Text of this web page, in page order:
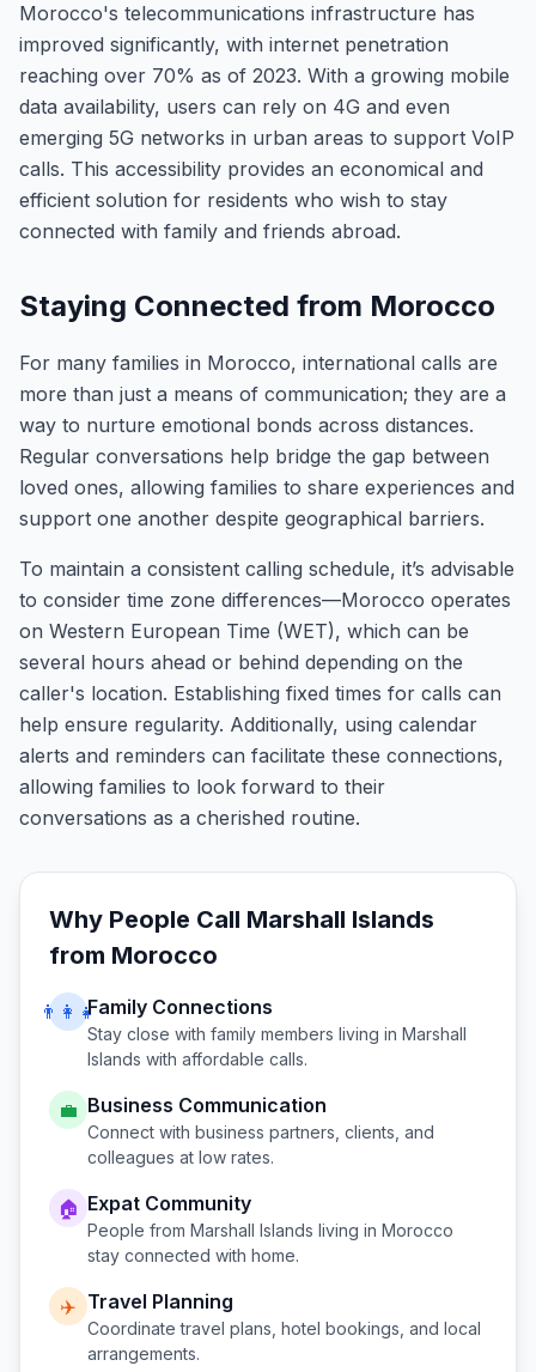
Morocco's telecommunications infrastructure has
improved significantly, with internet penetration
reaching over 70% as of 2023. With a growing mobile
data availability, users can rely on 4G and even
emerging 5G networks in urban areas to support VoIP
calls. This accessibility provides an economical and
efficient solution for residents who wish to stay
connected with family and friends abroad.
Staying Connected from Morocco
For many families in Morocco, international calls are
more than just a means of communication; they are a
way to nurture emotional bonds across distances.
Regular conversations help bridge the gap between
loved ones, allowing families to share experiences and
support one another despite geographical barriers.
To maintain a consistent calling schedule, it’s advisable
to consider time zone differences—Morocco operates
on Western European Time (WET), which can be
several hours ahead or behind depending on the
caller's location. Establishing fixed times for calls can
help ensure regularity. Additionally, using calendar
alerts and reminders can facilitate these connections,
allowing families to look forward to their
conversations as a cherished routine.
Why People Call Marshall Islands
from Morocco
👨‍👩‍👧Family Connections
Stay close with family members living in Marshall
Islands with affordable calls.
💼 Business Communication
Connect with business partners, clients, and
colleagues at low rates.
🏠 Expat Community
People from Marshall Islands living in Morocco
stay connected with home.
✈️ Travel Planning
Coordinate travel plans, hotel bookings, and local
arrangements.